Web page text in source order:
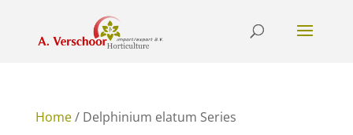
Home/ Delphinium elatum Series